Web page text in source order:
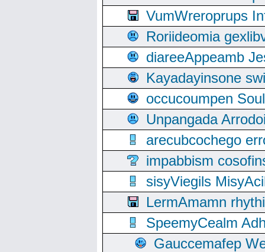
VumWreroprups
Roriideomia
diareeAppeamb
Kayadayinsone
occucoumpen
Unpangada
arecubcochego
impabbism
sisyViegils
LermAmamn
SpeemyCealm
Gauccemafep